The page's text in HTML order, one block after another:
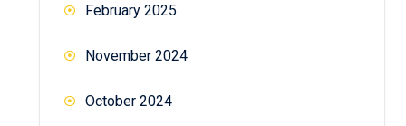
February 2025
November 2024
October 2024